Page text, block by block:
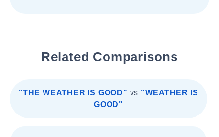
Related Comparisons
"THE WEATHER IS GOOD" vs "WEATHER IS
GOOD"